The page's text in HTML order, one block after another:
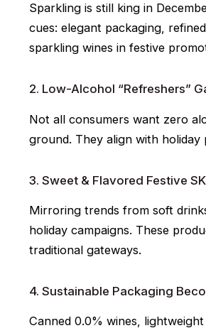
Sparkling is still king in
cues: elegant packaging,
sparkling wines in festive
2. Low-Alcohol “Refreshers”
Not all consumers want zero
ground. They align with
3. Sweet & Flavored Festive
Mirroring trends from soft
holiday campaigns. These
traditional gateways.
4. Sustainable Packaging
Canned 0.0% wines,